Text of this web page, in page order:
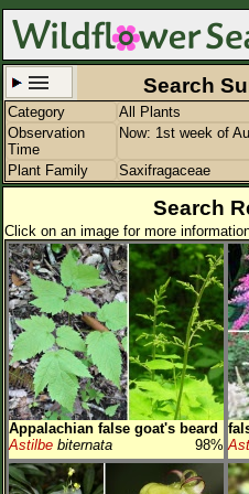
Set New Location
All Locations
Enter Coordinates
Plant Elevation
Observation Time Now
Plant Category All
Flower Petals
Flower Color
Search
Category All Plants
Observation
Time
Now: 1st week of
Plant Family Saxifragaceae
Search
Click on an image for more
Appalachian false goat's beard
98%
Astilbe biternata